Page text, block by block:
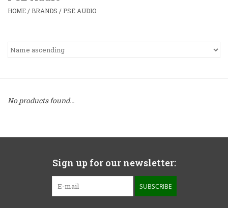
Advice
HOME / BRANDS / PSE AUDIO
No products found...
Sign up for our newsletter:
SUBSCRIBE